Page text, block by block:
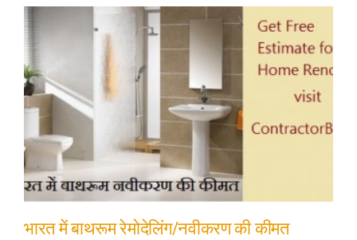
भारत में बाथरूम रेमोदेलिंग/नवीकरण की कीमत